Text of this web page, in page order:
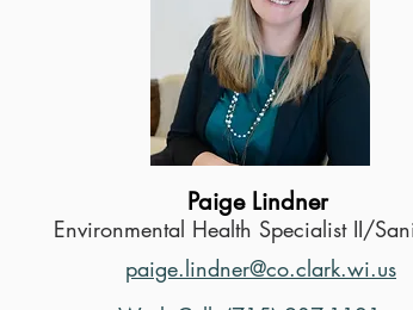
Paige Lindner
Environmental Health Specialist II/
paige.lindner@co.clark.wi.us